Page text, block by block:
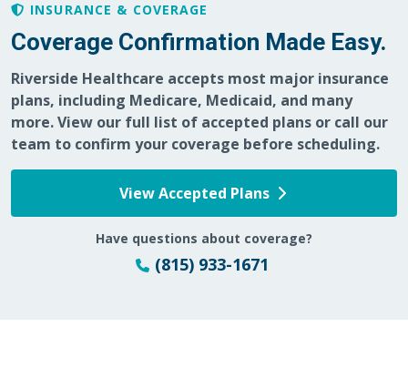
INSURANCE & COVERAGE
Coverage Confirmation Made Easy.
Riverside Healthcare accepts most major insurance
plans, including Medicare, Medicaid, and many
more. View our full list of accepted plans or call our
team to confirm your coverage before scheduling.
View Accepted Plans
Have questions about coverage?
(815) 933-1671